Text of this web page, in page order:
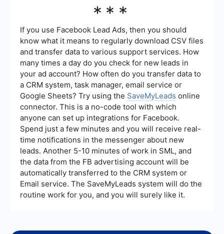
including a comprehensive knowledge base,
most out of the platform. This ensures that users
can quickly resolve any issues and optimize their
automation workflows.
***
If you use Facebook Lead Ads, then you should
know what it means to regularly download CSV files
and transfer data to various support services. How
many times a day do you check for new leads in
your ad account? How often do you transfer data to
a CRM system, task manager, email service or
Google Sheets? Try using the SaveMyLeads online
connector. This is a no-code tool with which
anyone can set up integrations for Facebook.
Spend just a few minutes and you will receive real-
time notifications in the messenger about new
leads. Another 5-10 minutes of work in SML, and
the data from the FB advertising account will be
automatically transferred to the CRM system or
Email service. The SaveMyLeads system will do the
routine work for you, and you will surely like it.